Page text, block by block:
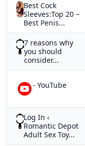
Best Cock
Sleeves:Top 20 –
Best Penis...
7 reasons why
you should
consider...
- YouTube
Log In ‹
Romantic Depot
Adult Sex Toy...